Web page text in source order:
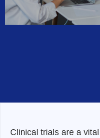
Clinical trials are a